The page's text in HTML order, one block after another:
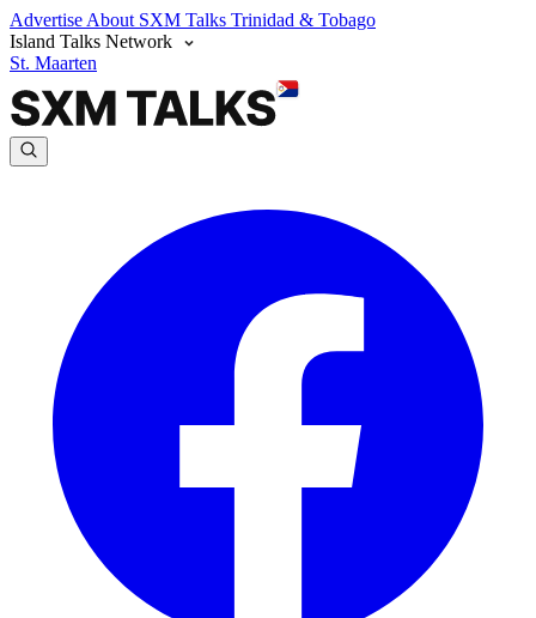
Advertise About SXM Talks Trinidad & Tobago
Island Talks Network
St. Maarten